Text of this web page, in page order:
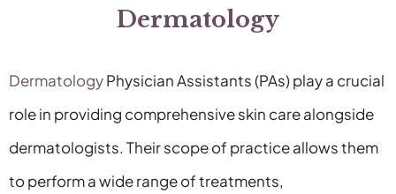
Dermatology
DermatologyPhysician Assistants (PAs) play a crucial
role in providing comprehensive skin care alongside
dermatologists. Their scope of practice allows them
to perform a wide range of treatments,